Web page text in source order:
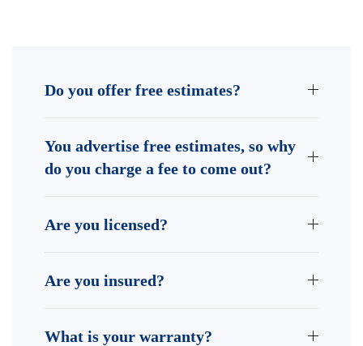
Do you offer free estimates?
You advertise free estimates, so why
do you charge a fee to come out?
Are you licensed?
Are you insured?
What is your warranty?